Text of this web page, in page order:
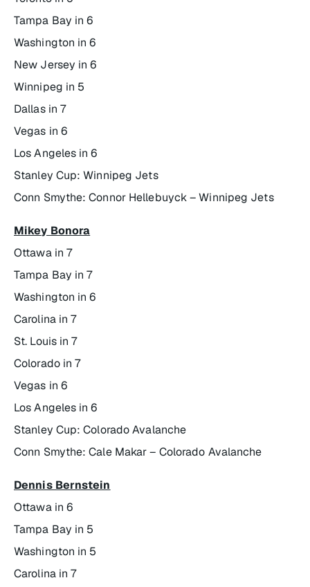
Tampa Bay in 6
Washington in 6
New Jersey in 6
Winnipeg in 5
Dallas in 7
Vegas in 6
Los Angeles in 6
Stanley Cup: Winnipeg Jets
Conn Smythe: Connor Hellebuyck – Winnipeg Jets
Mikey Bonora
Ottawa in 7
Tampa Bay in 7
Washington in 6
Carolina in 7
St. Louis in 7
Colorado in 7
Vegas in 6
Los Angeles in 6
Stanley Cup: Colorado Avalanche
Conn Smythe: Cale Makar – Colorado Avalanche
Dennis Bernstein
Ottawa in 6
Tampa Bay in 5
Washington in 5
Carolina in 7